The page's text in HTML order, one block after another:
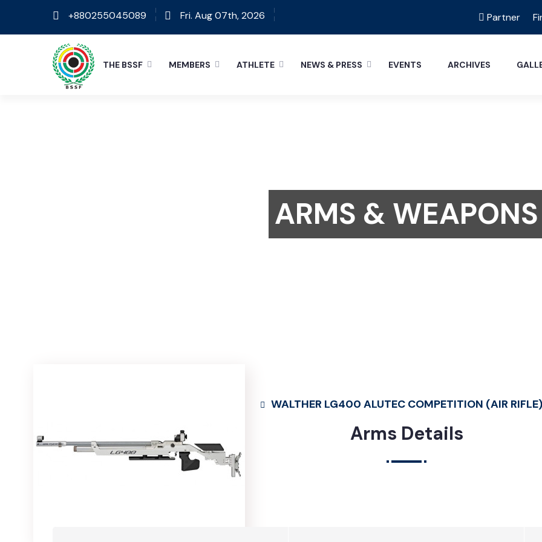
+880255045089 Fri. Aug 07th, 2026 Partner
THE BSSF MEMBERS ATHLETE NEWS & PRESS EVENTS ARCHIVES
ARMS & WEAPONS
WALTHER LG400 ALUTEC COMPETITION (AIR RIFLE)
Arms Details